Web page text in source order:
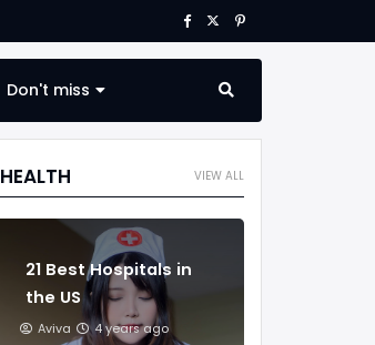
Don't miss
VIEW ALL
HEALTH
21 Best Hospitals in
the US
Aviva 4 years ago